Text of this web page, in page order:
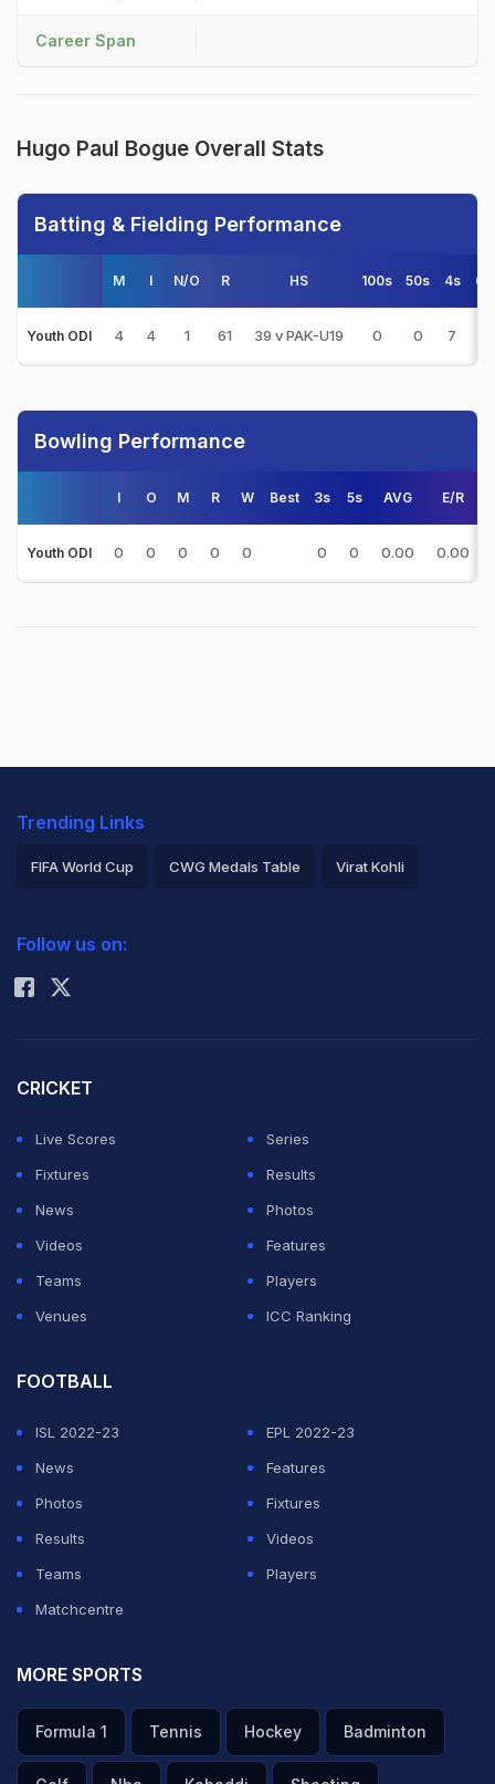
Career Span
Hugo Paul Bogue Overall Stats
Batting & Fielding Performance
M I N/O R HS 100s 50s 4s 6s
Youth ODI 4 4 1 61 39 v PAK-U19 0 0 7
Bowling Performance
I O M R W Best 3s 5s AVG E/R
Youth ODI 0 0 0 0 0 0 0 0.00 0.00
Trending Links
FIFA World Cup CWG Medals Table Virat Kohli
Rohit Sharma
Follow us on:
CRICKET
Live Scores
Series
Fixtures
Results
News
Photos
Videos
Features
Teams
Players
Venues
ICC Ranking
FOOTBALL
ISL 2022-23
EPL 2022-23
News
Features
Photos
Fixtures
Results
Videos
Teams
Players
Matchcentre
MORE SPORTS
Formula 1 Tennis Hockey Badminton